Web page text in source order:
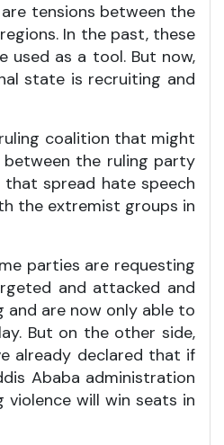
tensions between the
In the past, these
used as a tool. But now,
state is recruiting and
coalition that might
the ruling party
spread hate speech
the extremist groups in
parties are requesting
and attacked and
are now only able to
But on the other side,
already declared that if
Ababa administration
will win seats in